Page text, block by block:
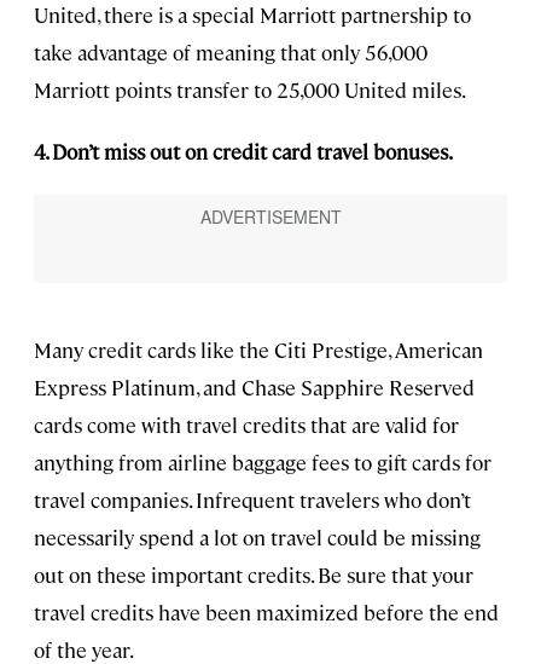
United, there is a special Marriott partnership to
take advantage of meaning that only 56,000
Marriott points transfer to 25,000 United miles.
4. Don’t miss out on credit card travel bonuses.
Many credit cards like the Citi Prestige, American
Express Platinum, and Chase Sapphire Reserved
cards come with travel credits that are valid for
anything from airline baggage fees to gift cards for
travel companies. Infrequent travelers who don’t
necessarily spend a lot on travel could be missing
out on these important credits. Be sure that your
travel credits have been maximized before the end
of the year.